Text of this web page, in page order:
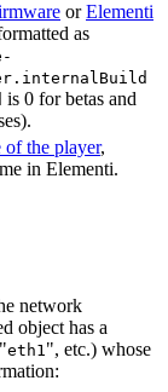
orElementi
as
is 0 for betas and
of the player,
in Elementi.
network
object has a
eth1 ", etc.) whose